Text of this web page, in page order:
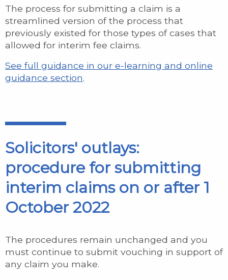
The process for submitting a claim is a
streamlined version of the process that
previously existed for those types of cases that
allowed for interim fee claims.
See full guidance in our e-learning and online
guidance section.
Solicitors' outlays:
procedure for submitting
interim claims on or after 1
October 2022
The procedures remain unchanged and you
must continue to submit vouching in support of
any claim you make.